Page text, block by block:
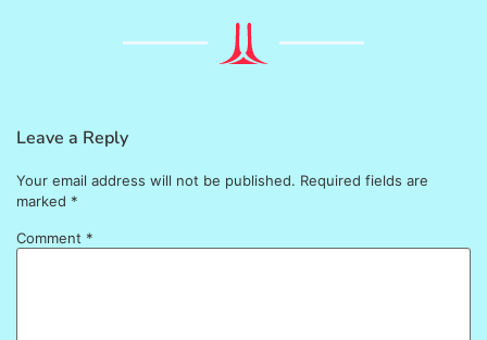
Leave a Reply
Your email address will not be published. Required fields are
marked *
Comment *